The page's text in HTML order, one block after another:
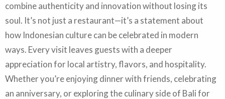
combine authenticity and innovation without losing its
soul. It’s not just a restaurant—it’s a statement about
how Indonesian culture can be celebrated in modern
ways. Every visit leaves guests with a deeper
appreciation for local artistry, flavors, and hospitality.
Whether you’re enjoying dinner with friends, celebrating
an anniversary, or exploring the culinary side of Bali for